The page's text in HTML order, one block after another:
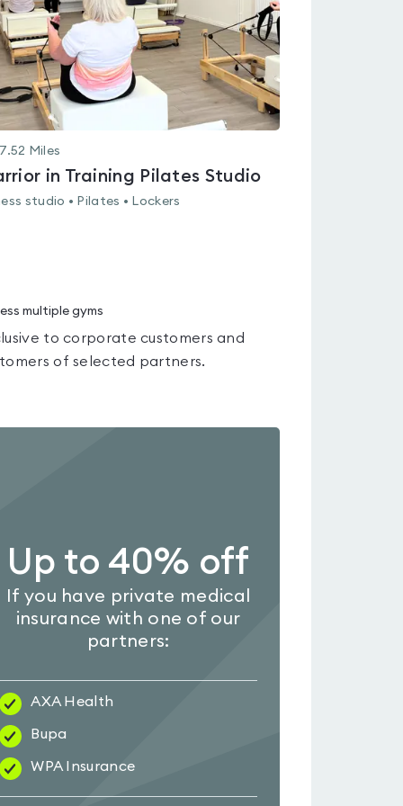
7.52 Miles
in Training Pilates Studio
studio • Pilates • Lockers
multiple gyms
to corporate customers and
of selected partners.
Up to 40% off
If you have private medical
insurance with one of our
partners:
AXA Health
Bupa
WPA Insurance